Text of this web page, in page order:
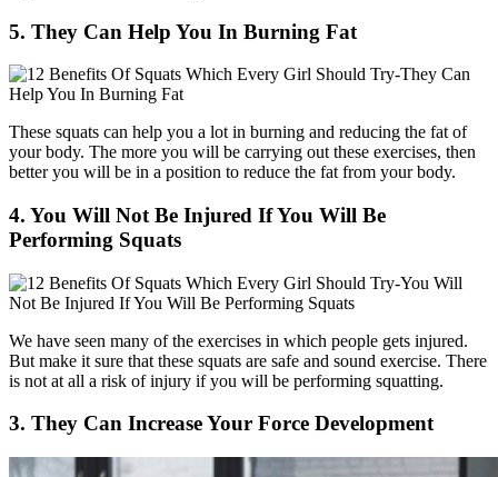
5. They Can Help You In Burning Fat
These squats can help you a lot in burning and reducing the fat of
your body. The more you will be carrying out these exercises, then
better you will be in a position to reduce the fat from your body.
4. You Will Not Be Injured If You Will Be
Performing Squats
We have seen many of the exercises in which people gets injured.
But make it sure that these squats are safe and sound exercise. There
is not at all a risk of injury if you will be performing squatting.
3. They Can Increase Your Force Development